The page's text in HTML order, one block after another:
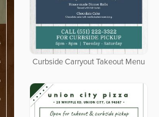
Curbside Carryout Takeout Menu